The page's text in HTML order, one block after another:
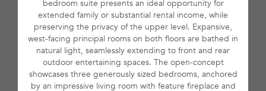
bedroom suite presents an ideal opportunity for
extended family or substantial rental income, while
preserving the privacy of the upper level. Expansive,
west-facing principal rooms on both floors are bathed in
natural light, seamlessly extending to front and rear
outdoor entertaining spaces. The open-concept
showcases three generously sized bedrooms, anchored
by an impressive living room with feature fireplace and